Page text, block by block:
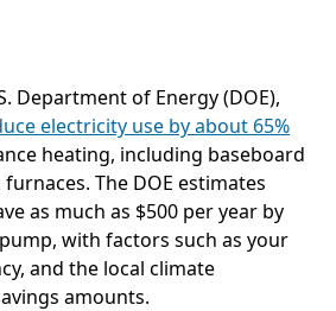
Department of Energy (DOE),
electricity use by about 65%
heating, including baseboard
The DOE estimates
as much as $500 per year by
with factors such as your
and the local climate
amounts.